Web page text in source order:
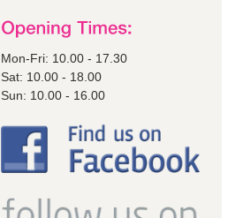
Mon-Fri: 10.00 - 17.30
Sat: 10.00 - 18.00
Sun: 10.00 - 16.00